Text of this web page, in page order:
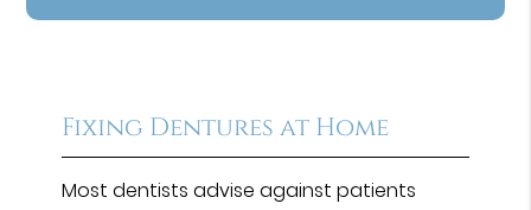
Fixing Dentures at Home
Most dentists advise against patients